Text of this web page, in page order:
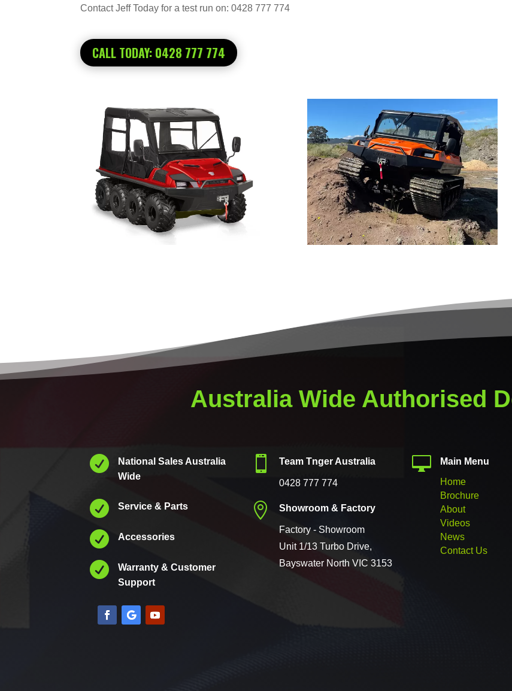
Contact Jeff Today for a test run on: 0428 777 774
CALL TODAY: 0428 777 774
Australia Wide Authorised

National Sales Australia
Wide
 Service & Parts
 Accessories

Warranty & Customer
Support
 Team Tnger Australia
0428 777 774
 Showroom & Factory
Factory - Showroom
Unit 1/13 Turbo Drive,
Bayswater North VIC 3153

Main Menu
Home
Brochure
About
Videos
News
Contact Us